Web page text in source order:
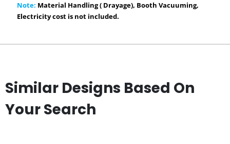
Note: Material Handling ( Drayage), Booth Vacuuming,
Electricity cost is not included.
Similar Designs Based On
Your Search